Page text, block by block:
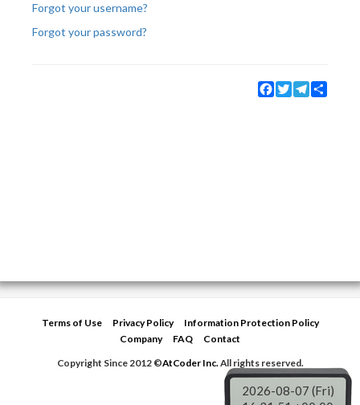
Forgot your username?
Forgot your password?
Facebook
TwitterTelegram
Terms of Use Privacy Policy
Information Protection Policy
Company
FAQ
Contact
Copyright Since 2012 ©AtCoder Inc.All rights reserved.
2026-08-07 (Fri)